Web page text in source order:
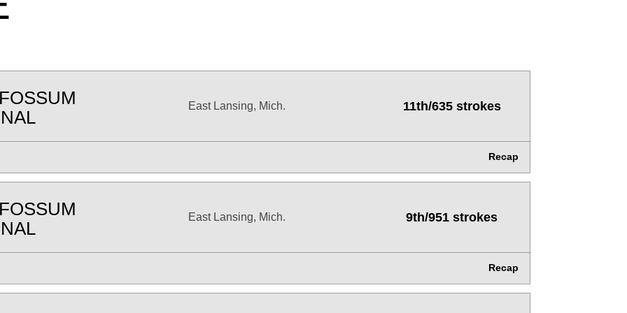
East Lansing, Mich. 11th/635 strokes
Recap
East Lansing, Mich. 9th/951 strokes
Recap